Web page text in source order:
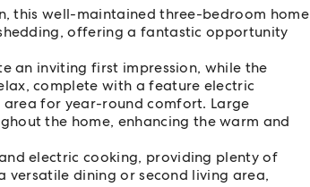
this well-maintained three-bedroom home
offering a fantastic opportunity
an inviting first impression, while the
complete with a feature electric
for year-round comfort. Large
the home, enhancing the warm and
electric cooking, providing plenty of
dining or second living area,